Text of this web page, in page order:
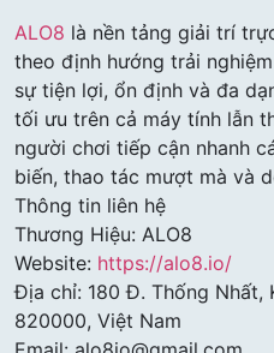
ALO8 là nền tảng giải trí
theo định hướng trải
sự tiện lợi, ổn định và đa
tối ưu trên cả máy tính lẫn
người chơi tiếp cận nhanh
biến, thao tác mượt mà và
Thông tin liên hệ
Thương Hiệu: ALO8
Website: https://alo8.io/
Địa chỉ: 180 Đ. Thống Nhất,
820000, Việt Nam